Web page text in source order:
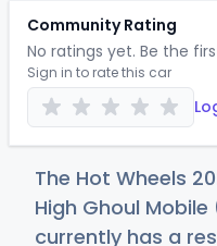
Community Rating
No ratings yet. Be the
Sign in to rate this car
The Hot Wheels
High Ghoul
currently has a